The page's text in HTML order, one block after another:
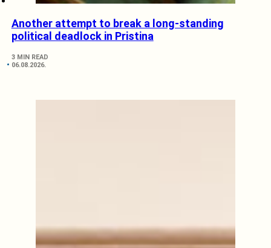
Another attempt to break a long-standing
political deadlock in Pristina
3 MIN READ
06.08.2026.